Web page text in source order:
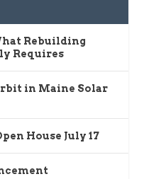
Rebuilding
Requires
in Maine Solar
House July 17